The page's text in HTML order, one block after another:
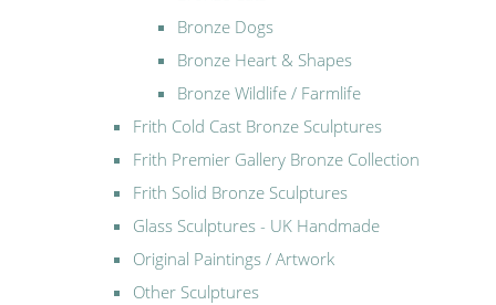
Bronze Dogs
Bronze Heart & Shapes
Bronze Wildlife / Farmlife
Frith Cold Cast Bronze Sculptures
Frith Premier Gallery Bronze Collection
Frith Solid Bronze Sculptures
Glass Sculptures - UK Handmade
Original Paintings / Artwork
Other Sculptures